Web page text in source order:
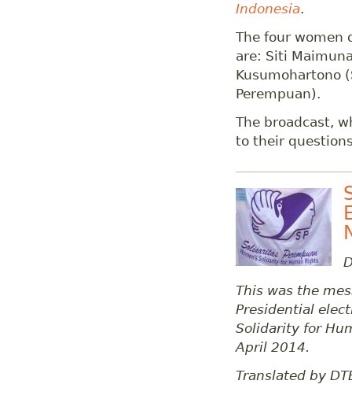
Indonesia.
The four women
are: Siti
Kusumohartono
Perempuan).
The broadcast,
to their
This was the
Presidential
Solidarity for
April 2014.
Translated by